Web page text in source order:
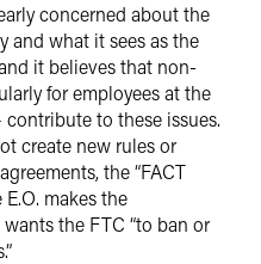
concerned about the
and what it sees as the
it believes that non-
for employees at the
to these issues.
create new rules or
the “FACT
makes the
the FTC “to ban or